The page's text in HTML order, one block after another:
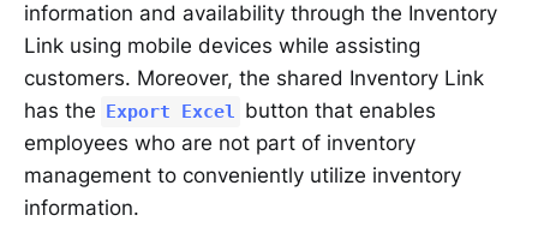
information and availability through the Inventory
Link using mobile devices while assisting
customers. Moreover, the shared Inventory Link
has the
Export Excel button that enables
employees who are not part of inventory
management to conveniently utilize inventory
information.